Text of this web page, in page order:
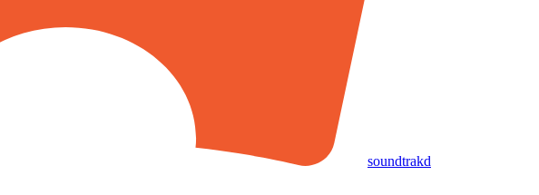
soundtrakd